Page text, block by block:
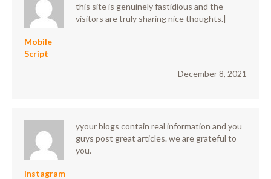
Mobile
Script
this site is genuinely fastidious and the
visitors are truly sharing nice thoughts.|
December 8, 2021
Instagram
yyour blogs contain real information and you
guys post great articles. we are grateful to
you.